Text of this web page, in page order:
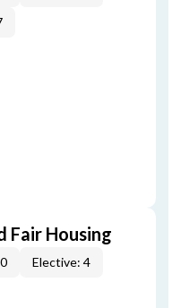
Fair Housing
Elective: 4